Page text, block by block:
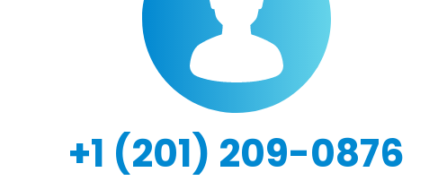
+1 (201) 209-0876